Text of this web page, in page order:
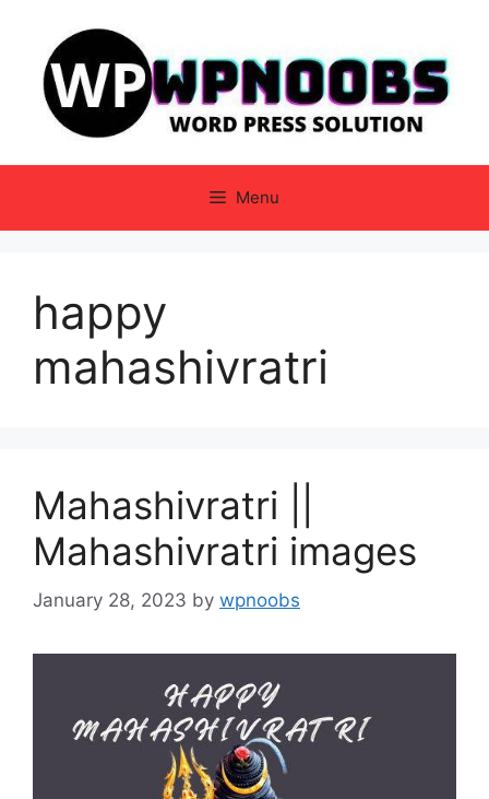
content
Menu
happy
mahashivratri
Mahashivratri ||
Mahashivratri images
January 28, 2023 by wpnoobs